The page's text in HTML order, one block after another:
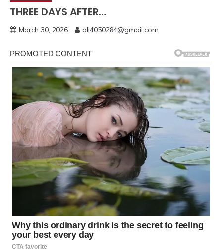
THREE DAYS AFTER…
March 30, 2026 ali4050284@gmail.com